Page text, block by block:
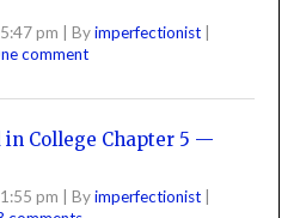
pm | Byimperfectionist |
comment
in College Chapter 5 —
pm Byimperfectionist